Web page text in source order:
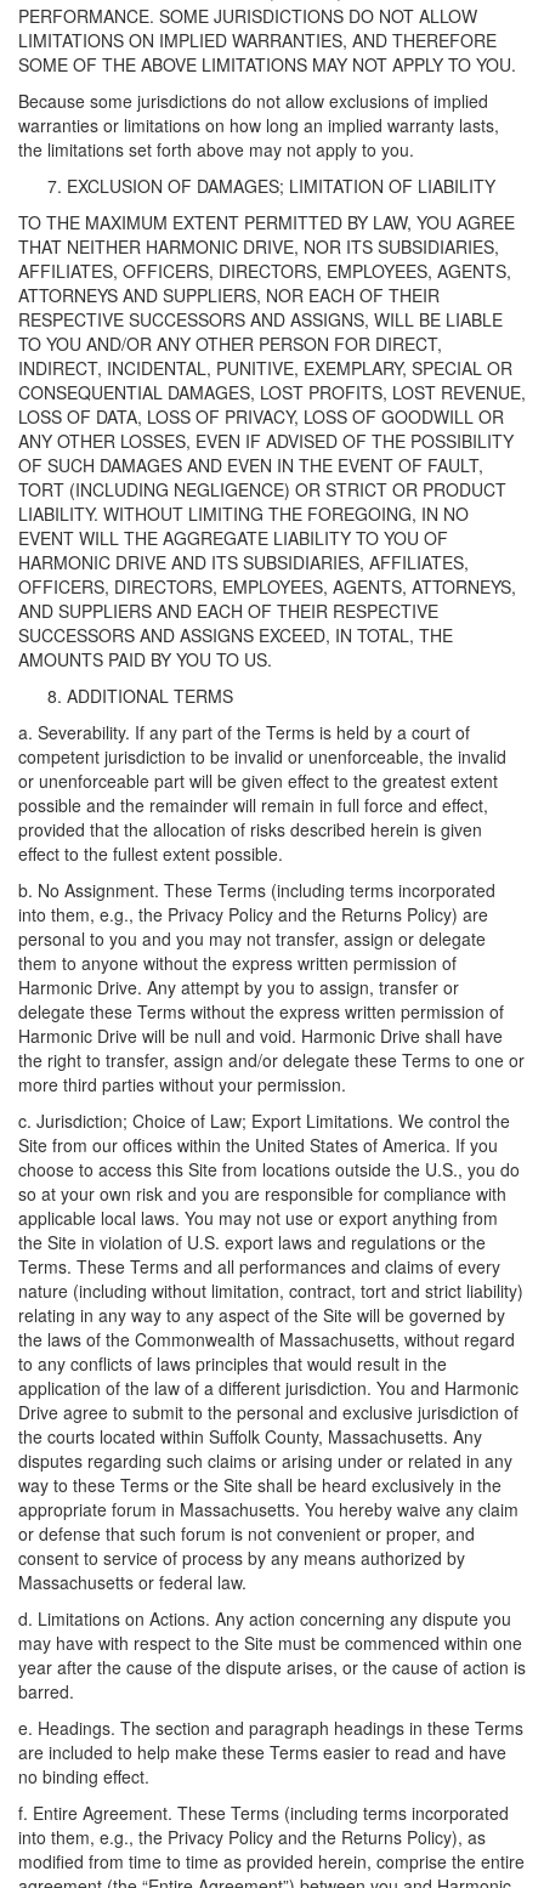
PERFORMANCE. SOME JURISDICTIONS DO NOT ALLOW
LIMITATIONS ON IMPLIED WARRANTIES, AND THEREFORE
SOME OF THE ABOVE LIMITATIONS MAY NOT APPLY TO YOU.
Because some jurisdictions do not allow exclusions of implied
warranties or limitations on how long an implied warranty lasts,
the limitations set forth above may not apply to you.
EXCLUSION OF DAMAGES; LIMITATION OF LIABILITY
TO THE MAXIMUM EXTENT PERMITTED BY LAW, YOU AGREE
THAT NEITHER HARMONIC DRIVE, NOR ITS SUBSIDIARIES,
AFFILIATES, OFFICERS, DIRECTORS, EMPLOYEES, AGENTS,
ATTORNEYS AND SUPPLIERS, NOR EACH OF THEIR
RESPECTIVE SUCCESSORS AND ASSIGNS, WILL BE LIABLE
TO YOU AND/OR ANY OTHER PERSON FOR DIRECT,
INDIRECT, INCIDENTAL, PUNITIVE, EXEMPLARY, SPECIAL OR
CONSEQUENTIAL DAMAGES, LOST PROFITS, LOST REVENUE,
LOSS OF DATA, LOSS OF PRIVACY, LOSS OF GOODWILL OR
ANY OTHER LOSSES, EVEN IF ADVISED OF THE POSSIBILITY
OF SUCH DAMAGES AND EVEN IN THE EVENT OF FAULT,
TORT (INCLUDING NEGLIGENCE) OR STRICT OR PRODUCT
LIABILITY. WITHOUT LIMITING THE FOREGOING, IN NO
EVENT WILL THE AGGREGATE LIABILITY TO YOU OF
HARMONIC DRIVE AND ITS SUBSIDIARIES, AFFILIATES,
OFFICERS, DIRECTORS, EMPLOYEES, AGENTS, ATTORNEYS,
AND SUPPLIERS AND EACH OF THEIR RESPECTIVE
SUCCESSORS AND ASSIGNS EXCEED, IN TOTAL, THE
AMOUNTS PAID BY YOU TO US.
ADDITIONAL TERMS
a. Severability. If any part of the Terms is held by a court of
competent jurisdiction to be invalid or unenforceable, the invalid
or unenforceable part will be given effect to the greatest extent
possible and the remainder will remain in full force and effect,
provided that the allocation of risks described herein is given
effect to the fullest extent possible.
b. No Assignment. These Terms (including terms incorporated
into them, e.g., the Privacy Policy and the Returns Policy) are
personal to you and you may not transfer, assign or delegate
them to anyone without the express written permission of
Harmonic Drive. Any attempt by you to assign, transfer or
delegate these Terms without the express written permission of
Harmonic Drive will be null and void. Harmonic Drive shall have
the right to transfer, assign and/or delegate these Terms to one or
more third parties without your permission.
c. Jurisdiction; Choice of Law; Export Limitations. We control the
Site from our offices within the United States of America. If you
choose to access this Site from locations outside the U.S., you do
so at your own risk and you are responsible for compliance with
applicable local laws. You may not use or export anything from
the Site in violation of U.S. export laws and regulations or the
Terms. These Terms and all performances and claims of every
nature (including without limitation, contract, tort and strict liability)
relating in any way to any aspect of the Site will be governed by
the laws of the Commonwealth of Massachusetts, without regard
to any conflicts of laws principles that would result in the
application of the law of a different jurisdiction. You and Harmonic
Drive agree to submit to the personal and exclusive jurisdiction of
the courts located within Suffolk County, Massachusetts. Any
disputes regarding such claims or arising under or related in any
way to these Terms or the Site shall be heard exclusively in the
appropriate forum in Massachusetts. You hereby waive any claim
or defense that such forum is not convenient or proper, and
consent to service of process by any means authorized by
Massachusetts or federal law.
d. Limitations on Actions. Any action concerning any dispute you
may have with respect to the Site must be commenced within one
year after the cause of the dispute arises, or the cause of action is
barred.
e. Headings. The section and paragraph headings in these Terms
are included to help make these Terms easier to read and have
no binding effect.
f. Entire Agreement. These Terms (including terms incorporated
into them, e.g., the Privacy Policy and the Returns Policy), as
modified from time to time as provided herein, comprise the entire